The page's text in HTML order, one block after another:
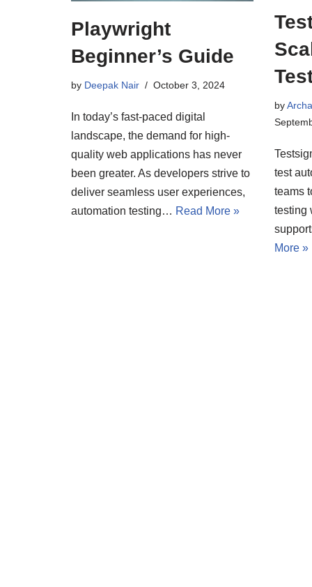
Playwright
Beginner’s Guide
by Deepak Nair October 3, 2024
In today’s fast-paced digital
landscape, the demand for high-
quality web applications has never
been greater. As developers strive to
deliver seamless user experiences,
automation testing… Read More »
by
test
teams
testing
More »